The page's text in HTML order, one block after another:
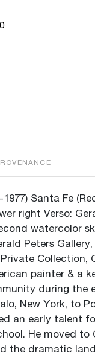
Santa Fe
right Verso:
watercolor
Peters
Collection,
painter & a
during the
New York, to
an early talent
He moved to